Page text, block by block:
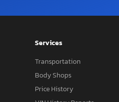
Services
Transportation
Body Shops
Price History